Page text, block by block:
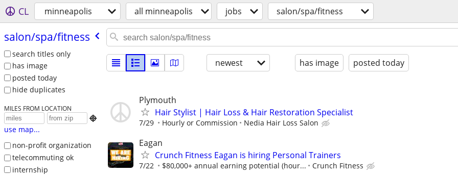
CL minneapolis all minneapolis jobs salon/spa/fitness
salon/​spa/​fitness
search titles only
has image
posted today
hide duplicates
MILES FROM LOCATION

use map...
non-profit organization
telecommuting ok
internship
newest has image posted today
Plymouth
Hair Stylist | Hair Loss & Hair Restoration Specialist
7/29 Hourly or Commission Nedia Hair Loss Salon
Eagan
Crunch Fitness Eagan is hiring Personal Trainers
7/22 $80,000+ annual earning potential (hour... Crunch Fitness